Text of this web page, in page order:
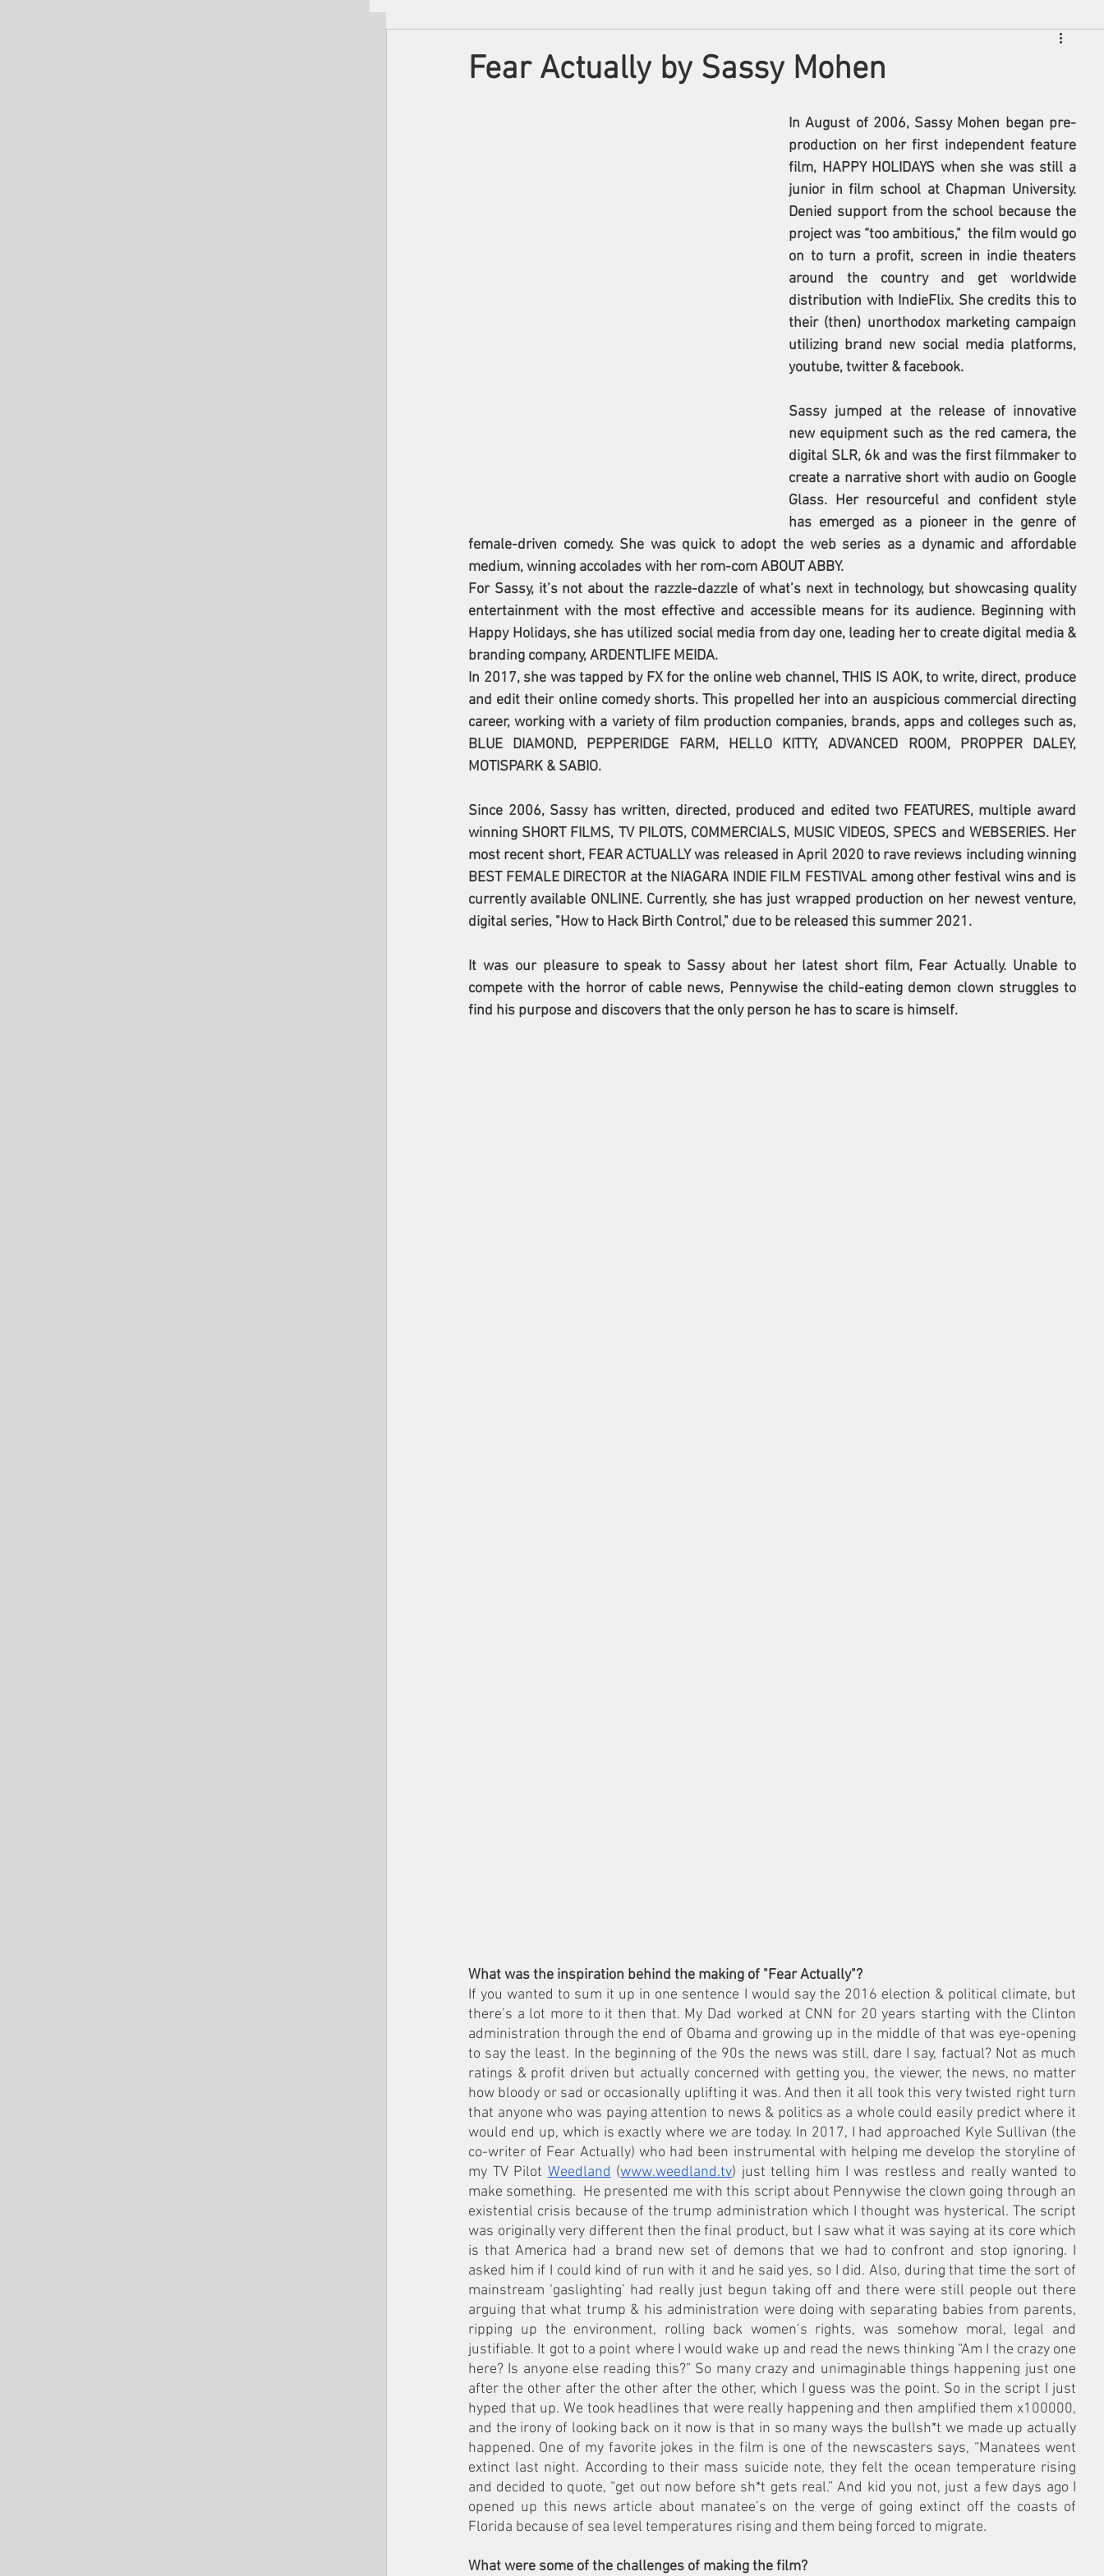
Fear Actually by Sassy Mohen
In August of 2006, Sassy Mohen began pre-
production on her first independent feature
film, HAPPY HOLIDAYS when she was still a
junior in film school at Chapman University.
Denied support from the school because the
project was “too ambitious,"  the film would go
on to turn a profit, screen in indie theaters
around the country and get worldwide
distribution with IndieFlix. She credits this to
their (then) unorthodox marketing campaign
utilizing brand new social media platforms,
youtube, twitter & facebook.
Sassy jumped at the release of innovative
new equipment such as the red camera, the
digital SLR, 6k and was the first filmmaker to
create a narrative short with audio on Google
Glass. Her resourceful and confident style
has emerged as a pioneer in the genre of
female-driven comedy. She was quick to adopt the web series as a dynamic and affordable
medium, winning accolades with her rom-com ABOUT ABBY.
For Sassy, it’s not about the razzle-dazzle of what’s next in technology, but showcasing quality
entertainment with the most effective and accessible means for its audience. Beginning with
Happy Holidays, she has utilized social media from day one, leading her to create digital media &
branding company, ARDENTLIFE MEIDA.
In 2017, she was tapped by FX for the online web channel, THIS IS AOK, to write, direct, produce
and edit their online comedy shorts. This propelled her into an auspicious commercial directing
career, working with a variety of film production companies, brands, apps and colleges such as,
BLUE DIAMOND, PEPPERIDGE FARM, HELLO KITTY, ADVANCED ROOM, PROPPER DALEY,
MOTISPARK & SABIO.
Since 2006, Sassy has written, directed, produced and edited two FEATURES, multiple award
winning SHORT FILMS, TV PILOTS, COMMERCIALS, MUSIC VIDEOS, SPECS and WEBSERIES. Her
most recent short, FEAR ACTUALLY was released in April 2020 to rave reviews including winning
BEST FEMALE DIRECTOR at the NIAGARA INDIE FILM FESTIVAL among other festival wins and is
currently available ONLINE. Currently, she has just wrapped production on her newest venture,
digital series, "How to Hack Birth Control," due to be released this summer 2021.
It was our pleasure to speak to Sassy about her latest short film, Fear Actually. Unable to
compete with the horror of cable news, Pennywise the child-eating demon clown struggles to
find his purpose and discovers that the only person he has to scare is himself.
What was the inspiration behind the making of "Fear Actually"?
If you wanted to sum it up in one sentence I would say the 2016 election & political climate, but
there’s a lot more to it then that. My Dad worked at CNN for 20 years starting with the Clinton
administration through the end of Obama and growing up in the middle of that was eye-opening
to say the least. In the beginning of the 90s the news was still, dare I say, factual? Not as much
ratings & profit driven but actually concerned with getting you, the viewer, the news, no matter
how bloody or sad or occasionally uplifting it was. And then it all took this very twisted right turn
that anyone who was paying attention to news & politics as a whole could easily predict where it
would end up, which is exactly where we are today. In 2017, I had approached Kyle Sullivan (the
co-writer of Fear Actually) who had been instrumental with helping me develop the storyline of
my TV Pilot Weedland (www.weedland.tv) just telling him I was restless and really wanted to
make something.  He presented me with this script about Pennywise the clown going through an
existential crisis because of the trump administration which I thought was hysterical. The script
was originally very different then the final product, but I saw what it was saying at its core which
is that America had a brand new set of demons that we had to confront and stop ignoring. I
asked him if I could kind of run with it and he said yes, so I did. Also, during that time the sort of
mainstream ‘gaslighting’ had really just begun taking off and there were still people out there
arguing that what trump & his administration were doing with separating babies from parents,
ripping up the environment, rolling back women’s rights, was somehow moral, legal and
justifiable. It got to a point where I would wake up and read the news thinking “Am I the crazy one
here? Is anyone else reading this?” So many crazy and unimaginable things happening just one
after the other after the other after the other, which I guess was the point. So in the script I just
hyped that up. We took headlines that were really happening and then amplified them x100000,
and the irony of looking back on it now is that in so many ways the bullsh*t we made up actually
happened. One of my favorite jokes in the film is one of the newscasters says, “Manatees went
extinct last night. According to their mass suicide note, they felt the ocean temperature rising
and decided to quote, “get out now before sh*t gets real.” And kid you not, just a few days ago I
opened up this news article about manatee’s on the verge of going extinct off the coasts of
Florida because of sea level temperatures rising and them being forced to migrate.
What were some of the challenges of making the film?